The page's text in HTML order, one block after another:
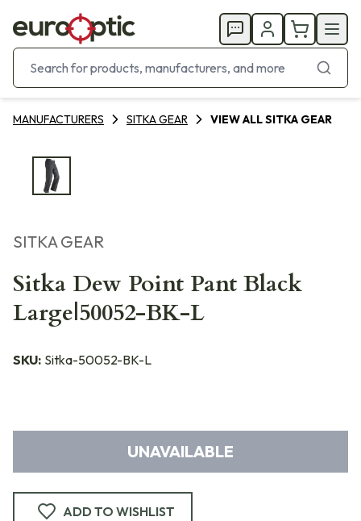
MANUFACTURERS SITKA GEAR VIEW ALL SITKA GEAR
SITKA GEAR
Sitka Dew Point Pant Black
Large|50052-BK-L
SKU: Sitka-50052-BK-L
UNAVAILABLE
ADD TO WISHLIST